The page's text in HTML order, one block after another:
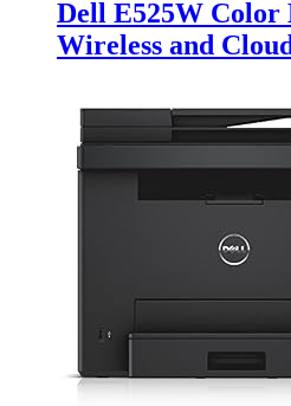
Dell E525W Color
Wireless and